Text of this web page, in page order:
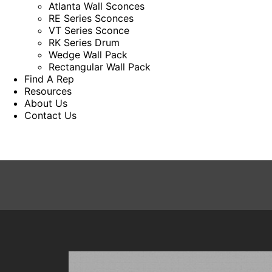
Atlanta Wall Sconces
RE Series Sconces
VT Series Sconce
RK Series Drum
Wedge Wall Pack
Rectangular Wall Pack
Find A Rep
Resources
About Us
Contact Us